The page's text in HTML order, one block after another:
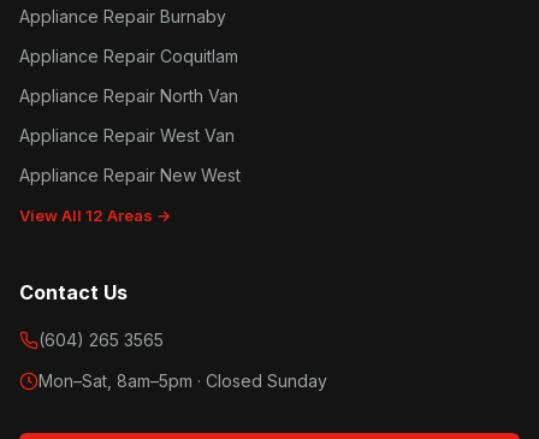
Appliance Repair Burnaby
Appliance Repair Coquitlam
Appliance Repair North Van
Appliance Repair West Van
Appliance Repair New West
View All 12 Areas →
Contact Us
(604) 265 3565
Mon–Sat, 8am–5pm · Closed Sunday